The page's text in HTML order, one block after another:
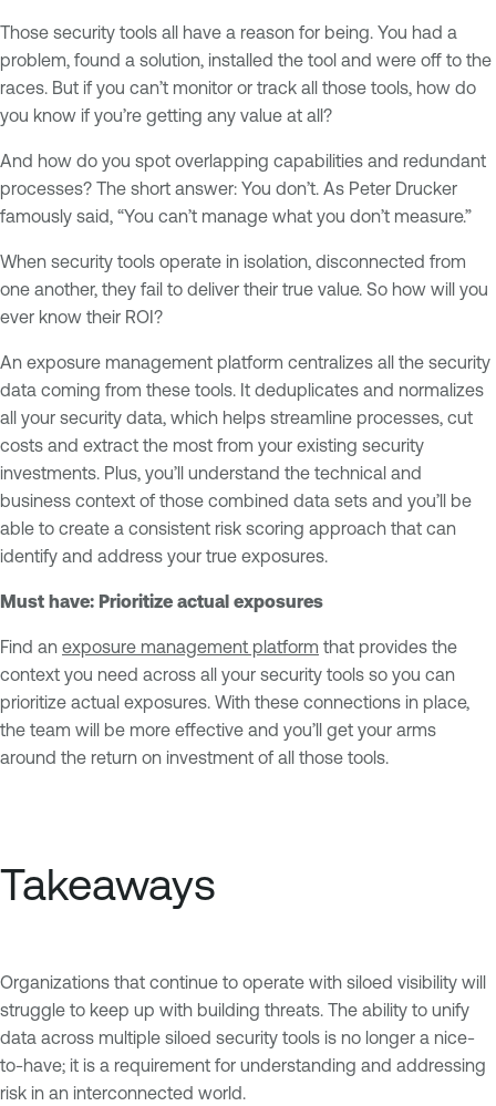
Those security tools all have a reason for being. You had a
problem, found a solution, installed the tool and were off to the
races. But if you can’t monitor or track all those tools, how do
you know if you’re getting any value at all?
And how do you spot overlapping capabilities and redundant
processes? The short answer: You don’t. As Peter Drucker
famously said, “You can’t manage what you don’t measure.”
When security tools operate in isolation, disconnected from
one another, they fail to deliver their true value. So how will you
ever know their ROI?
An exposure management platform centralizes all the security
data coming from these tools. It deduplicates and normalizes
all your security data, which helps streamline processes, cut
costs and extract the most from your existing security
investments. Plus, you’ll understand the technical and
business context of those combined data sets and you’ll be
able to create a consistent risk scoring approach that can
identify and address your true exposures.
Must have: Prioritize actual exposures
Find an exposure management platform that provides the
context you need across all your security tools so you can
prioritize actual exposures. With these connections in place,
the team will be more effective and you’ll get your arms
around the return on investment of all those tools.
Takeaways
Organizations that continue to operate with siloed visibility will
struggle to keep up with building threats. The ability to unify
data across multiple siloed security tools is no longer a nice-
to-have; it is a requirement for understanding and addressing
risk in an interconnected world.